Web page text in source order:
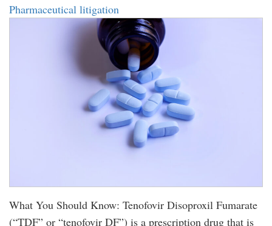
Pharmaceutical litigation
What You Should Know: Tenofovir Disoproxil Fumarate
(“TDF” or “tenofovir DF”) is a prescription drug that is